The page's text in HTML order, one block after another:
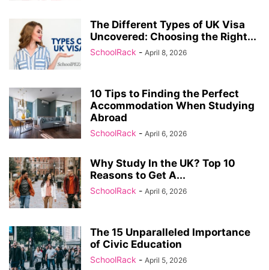
The Different Types of UK Visa
Uncovered: Choosing the Right...
SchoolRack - April 8, 2026
10 Tips to Finding the Perfect
Accommodation When Studying
Abroad
SchoolRack - April 6, 2026
Why Study In the UK? Top 10
Reasons to Get A...
SchoolRack - April 6, 2026
The 15 Unparalleled Importance
of Civic Education
SchoolRack - April 5, 2026